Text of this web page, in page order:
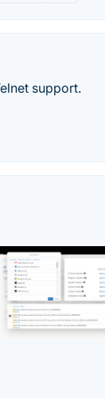
support.